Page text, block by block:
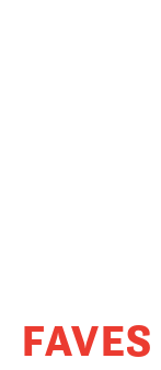
FAVES